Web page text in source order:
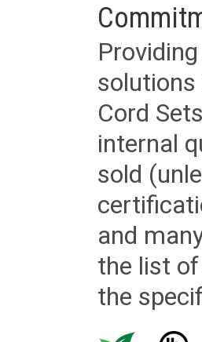
Cord
internal
sold
and
the list
the